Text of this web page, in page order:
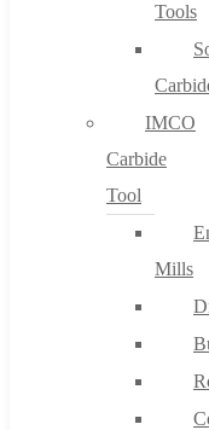
Tools
IMCO
Carbide
Tool
Mills